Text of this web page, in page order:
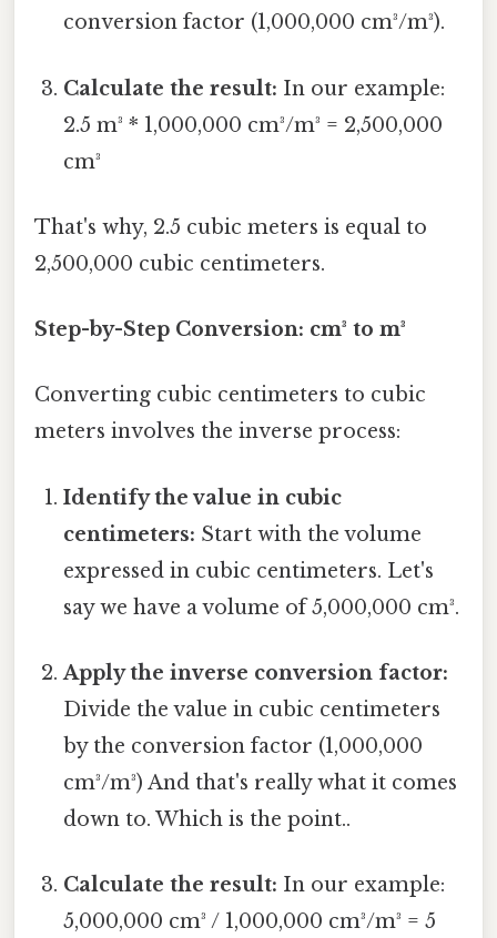
conversion factor (1,000,000 cm³/m³).
Calculate the result: In our example:
2.5 m³ * 1,000,000 cm³/m³ = 2,500,000
cm³
That's why, 2.5 cubic meters is equal to
2,500,000 cubic centimeters.
Step-by-Step Conversion: cm³ to m³
Converting cubic centimeters to cubic
meters involves the inverse process:
Identify the value in cubic
centimeters: Start with the volume
expressed in cubic centimeters. Let's
say we have a volume of 5,000,000 cm³.
Apply the inverse conversion factor:
Divide the value in cubic centimeters
by the conversion factor (1,000,000
cm³/m³) And that's really what it comes
down to. Which is the point..
Calculate the result: In our example:
5,000,000 cm³ / 1,000,000 cm³/m³ = 5